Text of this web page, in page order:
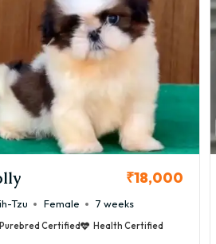
₹18,000
Tzu Female 7 weeks
Purebred Certified Health Certified